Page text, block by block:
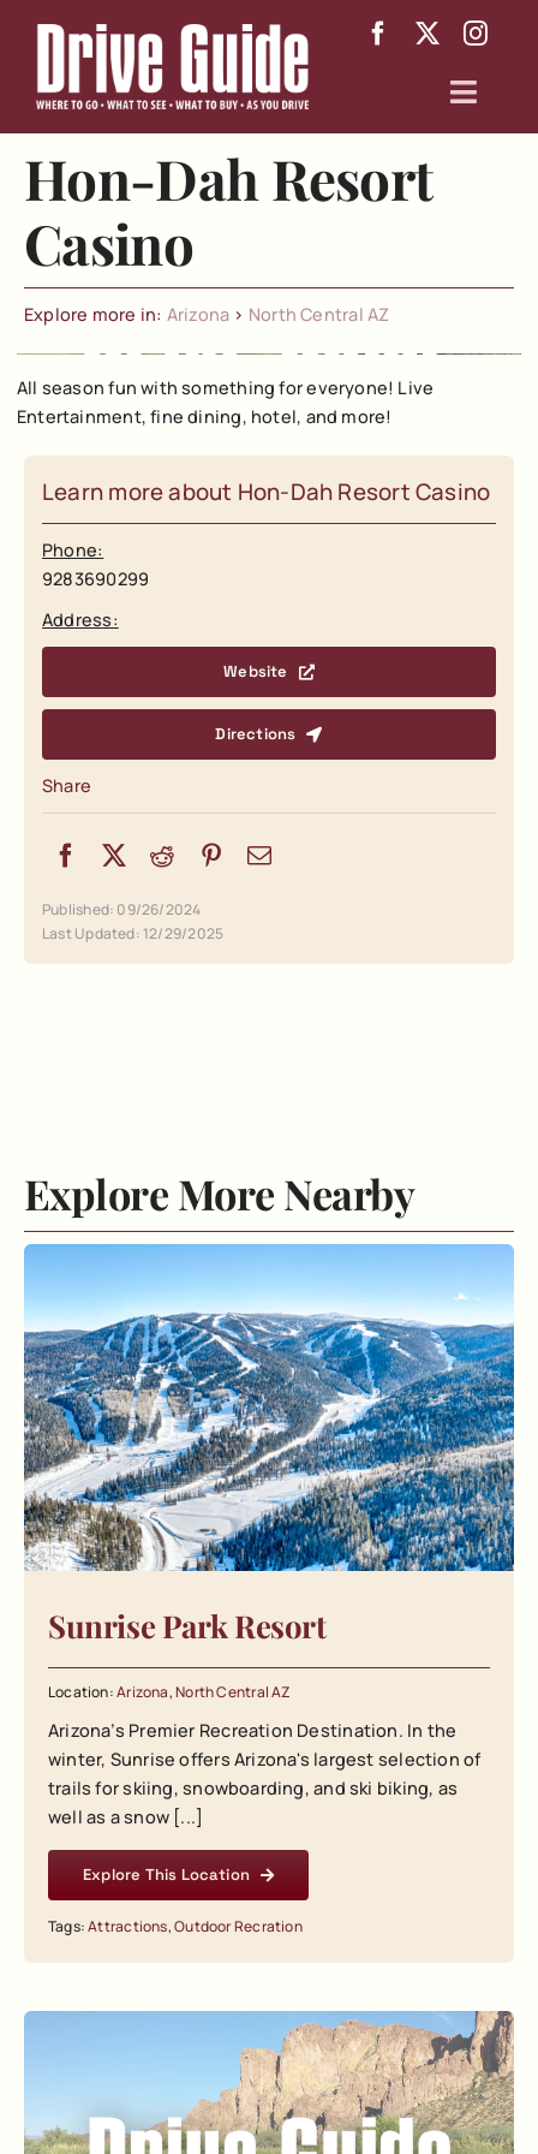
Arizona
Texas
Hon-Dah Resort
Casino
Explore more in: Arizona > North Central AZ
All season fun with something for everyone! Live
Entertainment, fine dining, hotel, and more!
Learn more about Hon-Dah Resort Casino
Phone:
9283690299
Address:
Website
Directions
Share
Published: 09/26/2024
Last Updated: 12/29/2025
Explore More Nearby
Sunrise Park Resort
Location:Arizona,North Central AZ
Arizona’s Premier Recreation Destination. In the
winter, Sunrise offers Arizona's largest selection of
trails for skiing, snowboarding, and ski biking, as
well as a snow [...]
Explore This Location
Tags:Attractions,Outdoor Recration